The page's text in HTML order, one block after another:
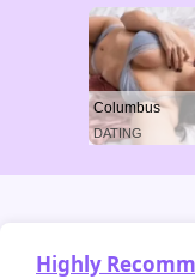
Columbus
DATING
Highly